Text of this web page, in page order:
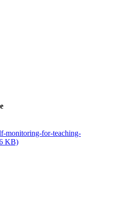
monitoring-for-teaching-
KB)